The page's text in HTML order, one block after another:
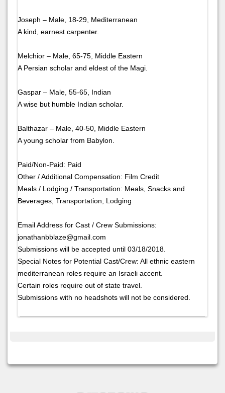
Joseph – Male, 18-29, Mediterranean
A kind, earnest carpenter.
Melchior – Male, 65-75, Middle Eastern
A Persian scholar and eldest of the Magi.
Gaspar – Male, 55-65, Indian
A wise but humble Indian scholar.
Balthazar – Male, 40-50, Middle Eastern
A young scholar from Babylon.
Paid/Non-Paid: Paid
Other / Additional Compensation: Film Credit
Meals / Lodging / Transportation: Meals, Snacks and
Beverages, Transportation, Lodging
Email Address for Cast / Crew Submissions:
jonathanbblaze@gmail.com
Submissions will be accepted until 03/18/2018.
Special Notes for Potential Cast/Crew: All ethnic eastern
mediterranean roles require an Israeli accent.
Certain roles require out of state travel.
Submissions with no headshots will not be considered.